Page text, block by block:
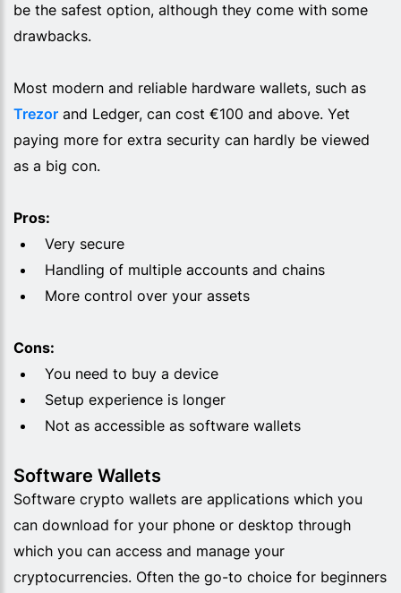
be the safest option, although they come with some
drawbacks.
Most modern and reliable hardware wallets, such as
Trezor and Ledger, can cost €100 and above. Yet
paying more for extra security can hardly be viewed
as a big con.
Pros:
Very secure
Handling of multiple accounts and chains
More control over your assets
Cons:
You need to buy a device
Setup experience is longer
Not as accessible as software wallets
Software Wallets
Software crypto wallets are applications which you
can download for your phone or desktop through
which you can access and manage your
cryptocurrencies. Often the go-to choice for beginners